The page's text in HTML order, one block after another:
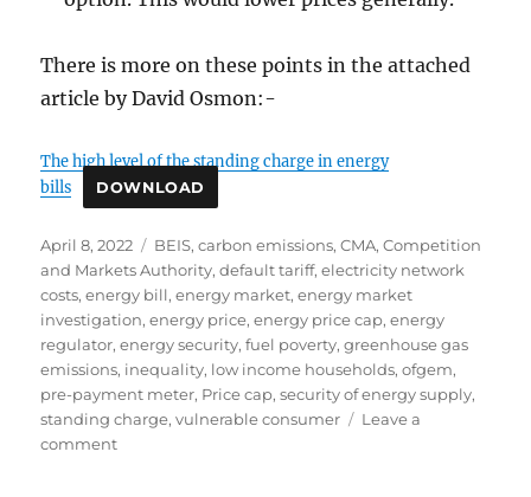
There is more on these points in the attached
article by David Osmon:-
The high level of the standing charge in energy
bills
DOWNLOAD
Posted
on
April 8, 2022 Tags
BEIS,carbon emissions,CMA,Competition
and Markets Authority,default tariff,electricity network
costs,energy bill,energy market,energy market
investigation,energy price,energy price cap,energy
regulator,energy security,fuel poverty,greenhouse gas
emissions, inequality, low income households,ofgem,
pre-payment meter, Price cap,security of energy supply,
standing charge,vulnerable consumer
Leave a
commenton